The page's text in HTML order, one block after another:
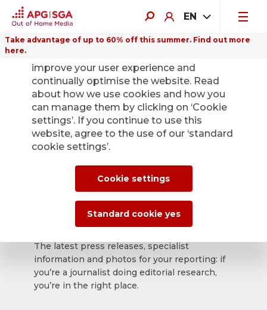
EN
Take advantage of up to 60% off this summer. Find out more
here.
Back
APG|SGA press
office for news and
press releases.
The latest press releases, specialist
information and photos for your reporting: if
you’re a journalist doing editorial research,
you’re in the right place.
improve your user experience and
continually optimise the website. Read
about how we use cookies and how you
can manage them by clicking on ‘Cookie
settings’. If you continue to use this
website, agree to the use of our ‘standard
cookie settings’.
Cookie settings
Standard cookie yes